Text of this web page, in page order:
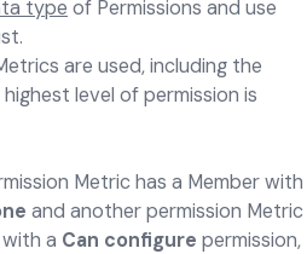
type of Permissions and use
are used, including the
level of permission is
Metric has a Member with
and another permission Metric
a Can configure permission,